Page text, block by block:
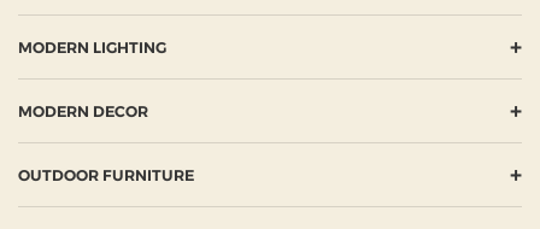
MODERN LIGHTING +
MODERN DECOR +
OUTDOOR FURNITURE +